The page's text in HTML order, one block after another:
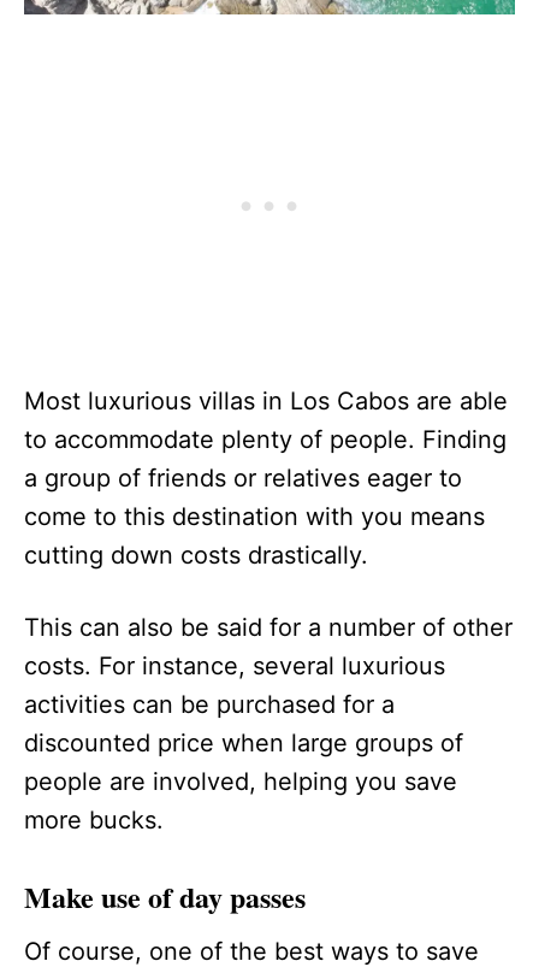
Most luxurious villas in Los Cabos are able
to accommodate plenty of people. Finding
a group of friends or relatives eager to
come to this destination with you means
cutting down costs drastically.
This can also be said for a number of other
costs. For instance, several luxurious
activities can be purchased for a
discounted price when large groups of
people are involved, helping you save
more bucks.
Make use of day passes
Of course, one of the best ways to save